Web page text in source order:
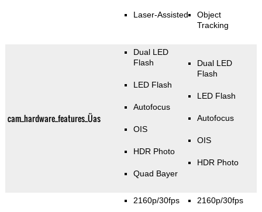
Laser-Assisted
Object
Tracking
cam_hardware_features_Üas
Dual LED
Flash
LED Flash
Autofocus
OIS
HDR Photo
Quad Bayer
Dual LED
Flash
LED Flash
Autofocus
OIS
HDR Photo
2160p/30fps 2160p/30fps